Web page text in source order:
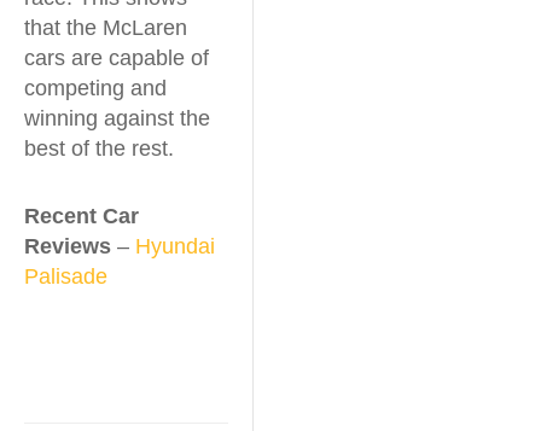
that the McLaren
cars are capable of
competing and
winning against the
best of the rest.
Recent Car
Reviews – Hyundai
Palisade